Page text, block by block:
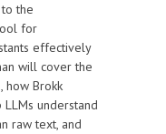
the
for
effectively
will cover the
how Brokk
understand
raw text, and